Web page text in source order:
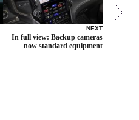
NEXT
In full view: Backup cameras
now standard equipment